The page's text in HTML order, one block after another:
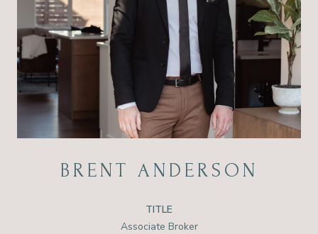
BRENT ANDERSON
TITLE
Associate Broker